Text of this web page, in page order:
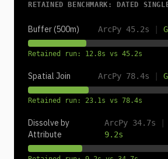
RETAINED BENCHMARK: DATED
Buffer (500m) ArcPy 45.2s
Retained run: 12.8s vs 45.2s
Spatial Join ArcPy 78.4s
Retained run: 23.1s vs 78.4s
Dissolve by
Attribute
ArcPy 34.7s
9.2s